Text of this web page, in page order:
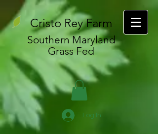
Cristo Rey Farm
Southern Maryland
Grass Fed
Log In